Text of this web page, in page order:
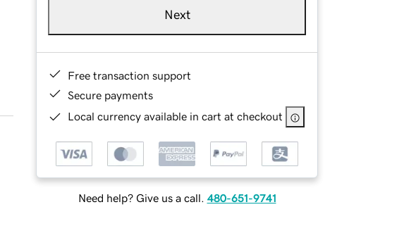
Next
Free transaction support
Secure payments
Local currency available in cart at checkout
Need help? Give us a call. 480-651-9741